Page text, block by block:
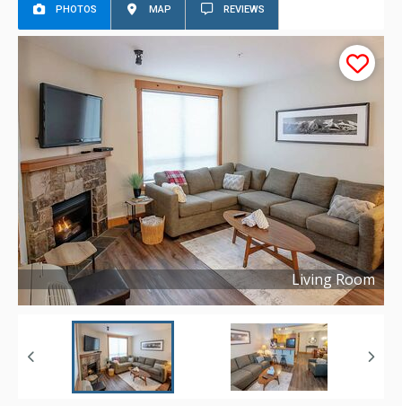
PHOTOS MAP REVIEWS
Living Room
Copyright ©2024